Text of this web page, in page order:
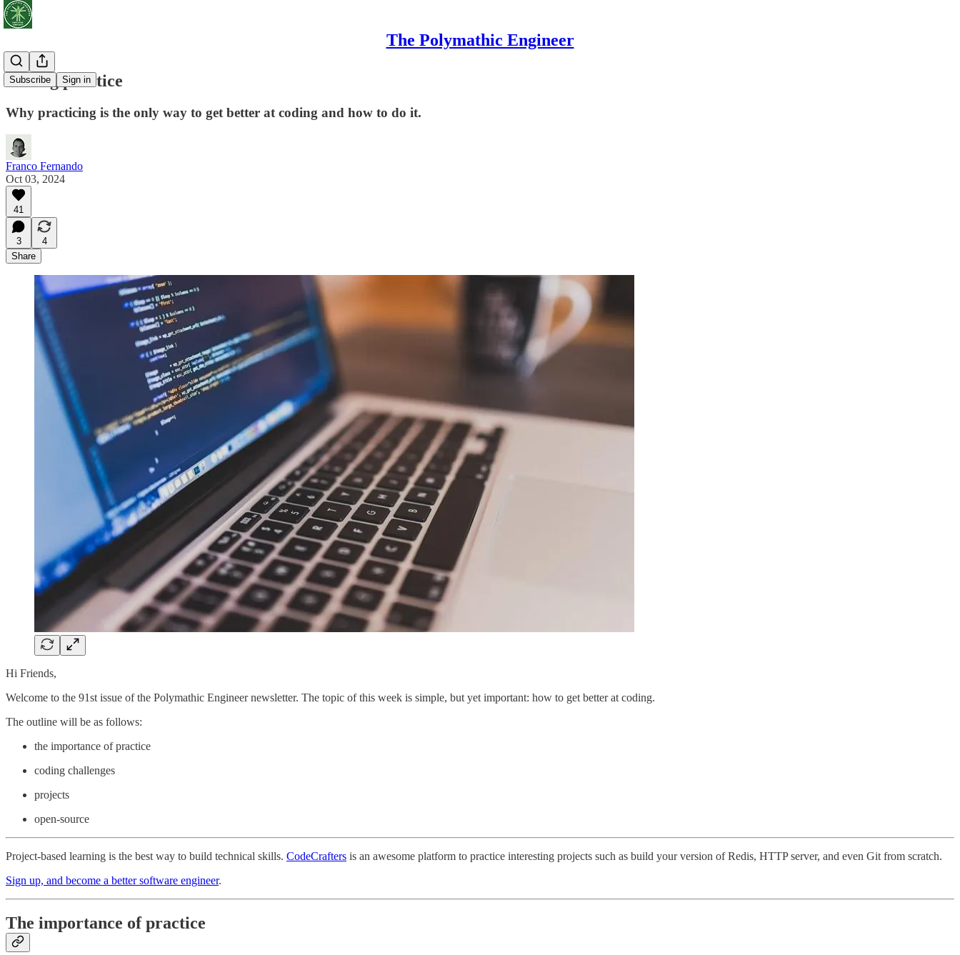
The Polymathic Engineer
Subscribe Sign in
Coding practice
Why practicing is the only way to get better at coding and how to do it.
Franco Fernando
Oct 03, 2024
41
3
4
Share
Hi Friends,
Welcome to the 91st issue of the Polymathic Engineer newsletter. The topic of this week is simple, but yet important: how to get better at coding.
The outline will be as follows:
the importance of practice
coding challenges
projects
open-source
Project-based learning is the best way to build technical skills. CodeCrafters is an awesome platform to practice interesting projects such as build your version of Redis, HTTP server, and even Git from scratch.
Sign up, and become a better software engineer.
The importance of practice